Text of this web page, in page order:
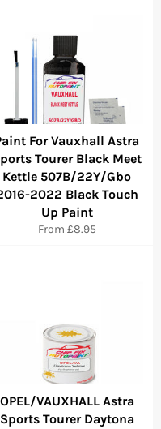
For Vauxhall Astra
Tourer Black Meet
Kettle 507B/22Y/Gbo
2022 Black Touch
Up Paint
From £8.95
OPEL/VAUXHALL Astra
Sports Tourer Daytona